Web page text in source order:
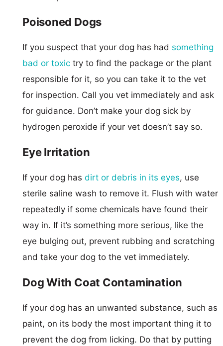
Poisoned Dogs
If you suspect that your dog has had something
bad or toxic try to find the package or the plant
responsible for it, so you can take it to the vet
for inspection. Call you vet immediately and ask
for guidance. Don’t make your dog sick by
hydrogen peroxide if your vet doesn’t say so.
Eye Irritation
If your dog has dirt or debris in its eyes, use
sterile saline wash to remove it. Flush with water
repeatedly if some chemicals have found their
way in. If it’s something more serious, like the
eye bulging out, prevent rubbing and scratching
and take your dog to the vet immediately.
Dog With Coat Contamination
If your dog has an unwanted substance, such as
paint, on its body the most important thing it to
prevent the dog from licking. Do that by putting